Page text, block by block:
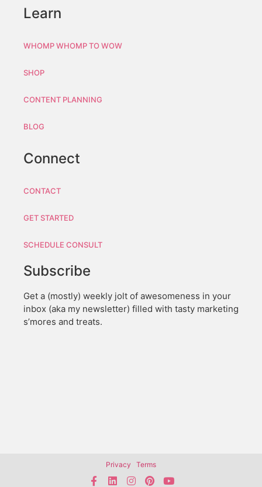
Learn
WHOMP WHOMP TO WOW
SHOP
CONTENT PLANNING
BLOG
Connect
CONTACT
GET STARTED
SCHEDULE CONSULT
Subscribe
Get a (mostly) weekly jolt of awesomeness in your
inbox (aka my newsletter) filled with tasty marketing
s’mores and treats.
Privacy Terms